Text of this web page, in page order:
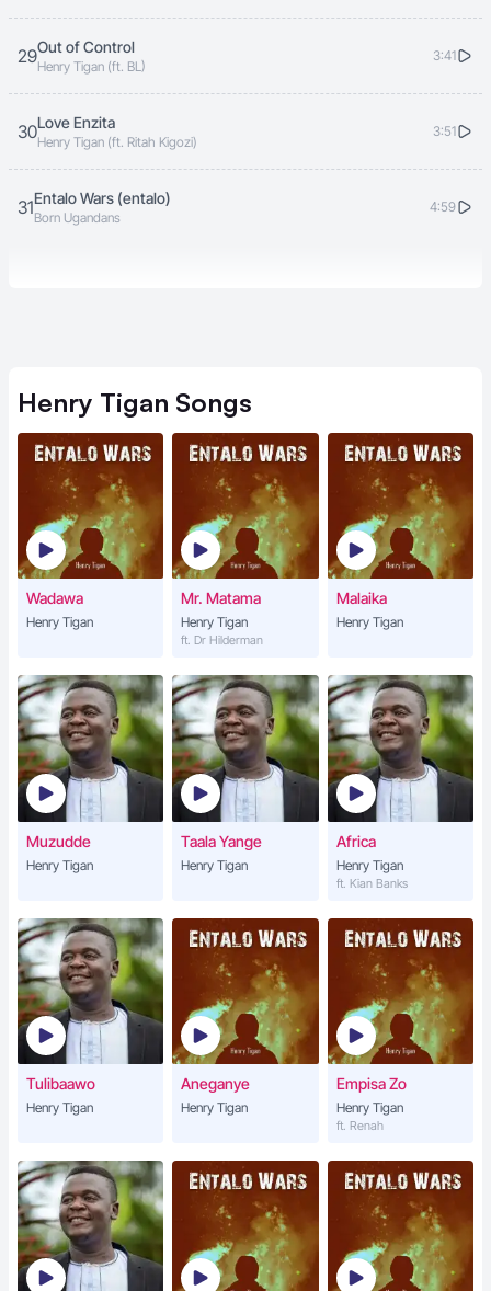
29Out of Control
Henry Tigan (ft. BL)
3:41
30Love Enzita
Henry Tigan (ft. Ritah Kigozi)
3:51
31Entalo Wars (entalo)
Born Ugandans
4:59
Henry Tigan Songs
Wadawa
Henry Tigan
Mr. Matama
Henry Tigan
ft. Dr Hilderman
Malaika
Henry Tigan
Muzudde
Henry Tigan
Taala Yange
Henry Tigan
Africa
Henry Tigan
ft. Kian Banks
Tulibaawo
Henry Tigan
Aneganye
Henry Tigan
Empisa Zo
Henry Tigan
ft. Renah